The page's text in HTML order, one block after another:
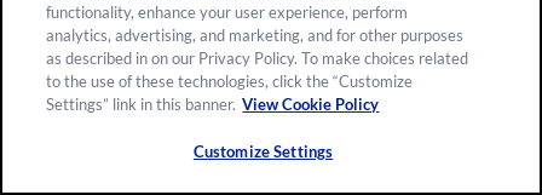
functionality, enhance your user experience, perform
analytics, advertising, and marketing, and for other purposes
as described in on our Privacy Policy. To make choices related
to the use of these technologies, click the “Customize
Settings” link in this banner. View Cookie Policy
Customize Settings